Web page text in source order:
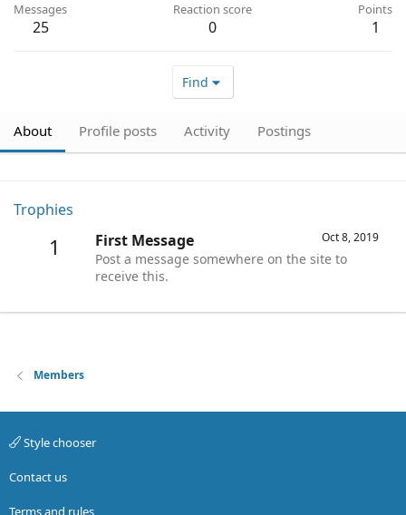
Messages
25
Reaction score
0
Points
1
Find
About Profile posts Activity Postings
Trophies
1 Oct 8, 2019
First Message
Post a message somewhere on the site to
receive this.
Members
Style chooser
Contact us
Terms and rules